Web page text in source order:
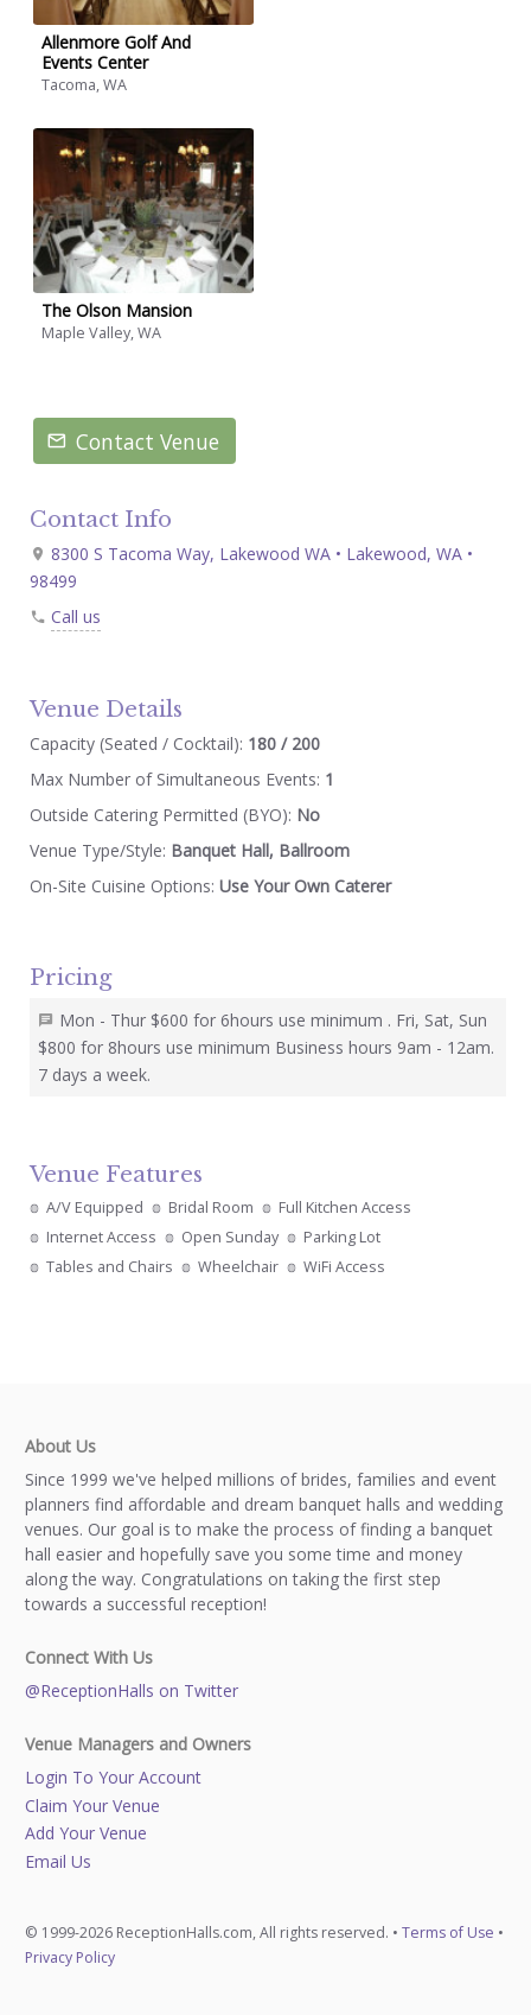
Allenmore Golf And
Events Center
Tacoma, WA
The Olson Mansion
Maple Valley, WA
Contact Venue
Contact Info
8300 S Tacoma Way, Lakewood WA • Lakewood, WA •
98499
Call us
Venue Details
Capacity (Seated / Cocktail): 180 / 200
Max Number of Simultaneous Events: 1
Outside Catering Permitted (BYO): No
Venue Type/Style: Banquet Hall, Ballroom
On-Site Cuisine Options: Use Your Own Caterer
Pricing
Mon - Thur $600 for 6hours use minimum . Fri, Sat, Sun
$800 for 8hours use minimum Business hours 9am - 12am.
7 days a week.
Venue Features
A/V Equipped Bridal Room
Full Kitchen Access
Internet Access
Open Sunday
Parking Lot
Tables and Chairs
Wheelchair WiFi Access
About Us
Since 1999 we've helped millions of brides, families and event
planners find affordable and dream banquet halls and wedding
venues. Our goal is to make the process of finding a banquet
hall easier and hopefully save you some time and money
along the way. Congratulations on taking the first step
towards a successful reception!
Connect With Us
@ReceptionHalls on Twitter
Venue Managers and Owners
Login To Your Account
Claim Your Venue
Add Your Venue
Email Us
© 1999-2026 ReceptionHalls.com, All rights reserved. • Terms of Use •
Privacy Policy